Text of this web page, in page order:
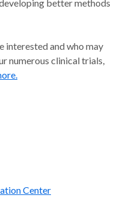
of
(Pediatric)
Disease
M.D.,
better methods
interested and who may
numerous clinical trials,
Center